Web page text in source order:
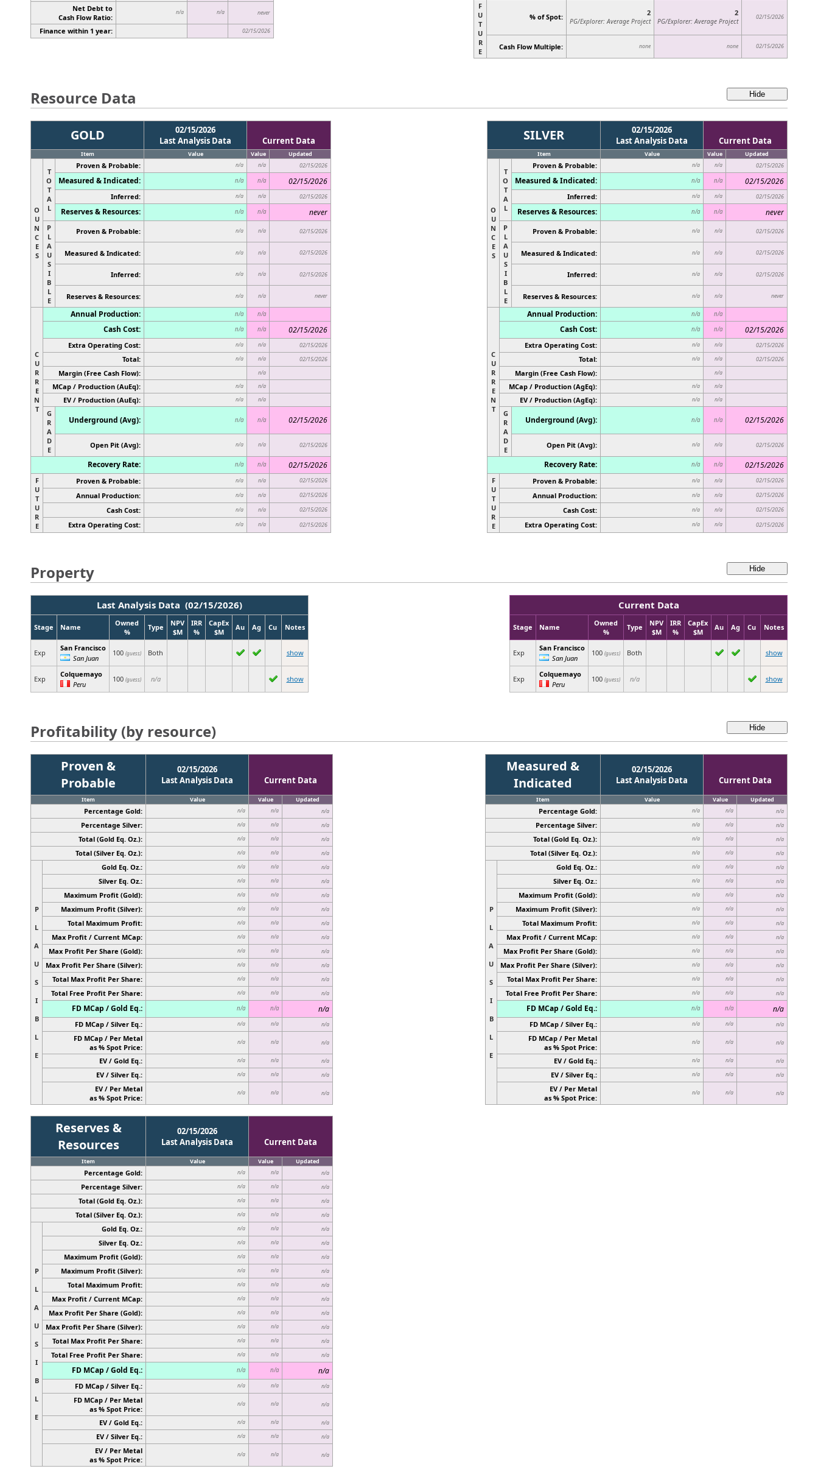
Net Debt to
Cash Flow Ratio:
n/a n/a never
Finance within 1 year: 02/15/2026
F
U
T
U
R
E
% of Spot: 2
PG/Explorer: Average Project
2
PG/Explorer: Average Project
02/15/2026
Cash Flow Multiple: none none 02/15/2026
Resource Data
GOLD
02/15/2026
Last Analysis Data
Current Data
Item Value Value Updated
O
U
N
C
E
S
T
O
T
A
L
Proven & Probable: n/a n/a 02/15/2026
Measured & Indicated: n/a n/a 02/15/2026
Inferred: n/a n/a 02/15/2026
Reserves & Resources: n/a n/a never
P
L
A
U
S
I
B
L
E
Proven & Probable: n/a n/a 02/15/2026
Measured & Indicated: n/a n/a 02/15/2026
Inferred: n/a n/a 02/15/2026
Reserves & Resources: n/a n/a never
C
U
R
R
E
N
T
Annual Production: n/a n/a
Cash Cost: n/a n/a 02/15/2026
Extra Operating Cost: n/a n/a 02/15/2026
Total: n/a n/a 02/15/2026
Margin (Free Cash Flow): n/a
MCap / Production (AuEq): n/a n/a
EV / Production (AuEq): n/a n/a
G
R
A
D
E
Underground (Avg): n/a n/a 02/15/2026
Open Pit (Avg): n/a n/a 02/15/2026
Recovery Rate: n/a n/a 02/15/2026
F
U
T
U
R
E
Proven & Probable: n/a n/a 02/15/2026
Annual Production: n/a n/a 02/15/2026
Cash Cost: n/a n/a 02/15/2026
Extra Operating Cost: n/a n/a 02/15/2026
SILVER
02/15/2026
Last Analysis Data
Current Data
Item Value Value Updated
O
U
N
C
E
S
T
O
T
A
L
Proven & Probable: n/a n/a 02/15/2026
Measured & Indicated: n/a n/a 02/15/2026
Inferred: n/a n/a 02/15/2026
Reserves & Resources: n/a n/a never
P
L
A
U
S
I
B
L
E
Proven & Probable: n/a n/a 02/15/2026
Measured & Indicated: n/a n/a 02/15/2026
Inferred: n/a n/a 02/15/2026
Reserves & Resources: n/a n/a never
C
U
R
R
E
N
T
Annual Production: n/a n/a
Cash Cost: n/a n/a 02/15/2026
Extra Operating Cost: n/a n/a 02/15/2026
Total: n/a n/a 02/15/2026
Margin (Free Cash Flow): n/a
MCap / Production (AgEq): n/a n/a
EV / Production (AgEq): n/a n/a
G
R
A
D
E
Underground (Avg): n/a n/a 02/15/2026
Open Pit (Avg): n/a n/a 02/15/2026
Recovery Rate: n/a n/a 02/15/2026
F
U
T
U
R
E
Proven & Probable: n/a n/a 02/15/2026
Annual Production: n/a n/a 02/15/2026
Cash Cost: n/a n/a 02/15/2026
Extra Operating Cost: n/a n/a 02/15/2026
Property
Last Analysis Data (02/15/2026)
Stage Name
Owned
%
Type
NPV
$M
IRR
%
CapEx
$M
Au Ag Cu Notes
Exp
San Francisco
San Juan
100 (guess) Both show
Exp
Colquemayo
Peru
100 (guess) n/a show
Current Data
Stage Name
Owned
%
Type
NPV
$M
IRR
%
CapEx
$M
Au Ag Cu Notes
Exp
San Francisco
San Juan
100 (guess) Both show
Exp
Colquemayo
Peru
100 (guess) n/a show
Profitability (by resource)
Proven &
Probable
02/15/2026
Last Analysis Data
Current Data
Item Value Value Updated
Percentage Gold: n/a n/a n/a
Percentage Silver: n/a n/a n/a
Total (Gold Eq. Oz.): n/a n/a n/a
Total (Silver Eq. Oz.): n/a n/a n/a
P
L
A
U
S
I
B
L
E
Gold Eq. Oz.: n/a n/a n/a
Silver Eq. Oz.: n/a n/a n/a
Maximum Profit (Gold): n/a n/a n/a
Maximum Profit (Silver): n/a n/a n/a
Total Maximum Profit: n/a n/a n/a
Max Profit / Current MCap: n/a n/a n/a
Max Profit Per Share (Gold): n/a n/a n/a
Max Profit Per Share (Silver): n/a n/a n/a
Total Max Profit Per Share: n/a n/a n/a
Total Free Profit Per Share: n/a n/a n/a
FD MCap / Gold Eq.: n/a n/a n/a
FD MCap / Silver Eq.: n/a n/a n/a
FD MCap / Per Metal
as % Spot Price:
n/a n/a n/a
EV / Gold Eq.: n/a n/a n/a
EV / Silver Eq.: n/a n/a n/a
EV / Per Metal
as % Spot Price:
n/a n/a n/a
Measured &
Indicated
02/15/2026
Last Analysis Data
Current Data
Item Value Value Updated
Percentage Gold: n/a n/a n/a
Percentage Silver: n/a n/a n/a
Total (Gold Eq. Oz.): n/a n/a n/a
Total (Silver Eq. Oz.): n/a n/a n/a
P
L
A
U
S
I
B
L
E
Gold Eq. Oz.: n/a n/a n/a
Silver Eq. Oz.: n/a n/a n/a
Maximum Profit (Gold): n/a n/a n/a
Maximum Profit (Silver): n/a n/a n/a
Total Maximum Profit: n/a n/a n/a
Max Profit / Current MCap: n/a n/a n/a
Max Profit Per Share (Gold): n/a n/a n/a
Max Profit Per Share (Silver): n/a n/a n/a
Total Max Profit Per Share: n/a n/a n/a
Total Free Profit Per Share: n/a n/a n/a
FD MCap / Gold Eq.: n/a n/a n/a
FD MCap / Silver Eq.: n/a n/a n/a
FD MCap / Per Metal
as % Spot Price:
n/a n/a n/a
EV / Gold Eq.: n/a n/a n/a
EV / Silver Eq.: n/a n/a n/a
EV / Per Metal
as % Spot Price:
n/a n/a n/a
Reserves &
Resources
02/15/2026
Last Analysis Data
Current Data
Item Value Value Updated
Percentage Gold: n/a n/a n/a
Percentage Silver: n/a n/a n/a
Total (Gold Eq. Oz.): n/a n/a n/a
Total (Silver Eq. Oz.): n/a n/a n/a
P
L
A
U
S
I
B
L
E
Gold Eq. Oz.: n/a n/a n/a
Silver Eq. Oz.: n/a n/a n/a
Maximum Profit (Gold): n/a n/a n/a
Maximum Profit (Silver): n/a n/a n/a
Total Maximum Profit: n/a n/a n/a
Max Profit / Current MCap: n/a n/a n/a
Max Profit Per Share (Gold): n/a n/a n/a
Max Profit Per Share (Silver): n/a n/a n/a
Total Max Profit Per Share: n/a n/a n/a
Total Free Profit Per Share: n/a n/a n/a
FD MCap / Gold Eq.: n/a n/a n/a
FD MCap / Silver Eq.: n/a n/a n/a
FD MCap / Per Metal
as % Spot Price:
n/a n/a n/a
EV / Gold Eq.: n/a n/a n/a
EV / Silver Eq.: n/a n/a n/a
EV / Per Metal
as % Spot Price:
n/a n/a n/a